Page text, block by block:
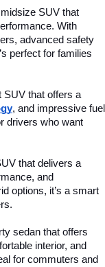
SUV that
With
advanced safety
perfect for families
SUV that offers a
, and impressive fuel
drivers who want
that delivers a
and
options, it’s a smart
sedan that offers
interior, and
for commuters and